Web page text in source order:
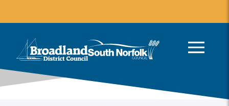
Logo: Visit the Broadland and South Norfolk home page